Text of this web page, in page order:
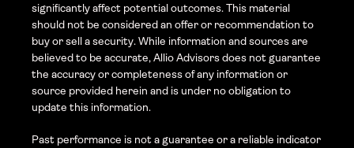
significantly affect potential outcomes. This material
should not be considered an offer or recommendation to
buy or sell a security. While information and sources are
believed to be accurate, Allio Advisors does not guarantee
the accuracy or completeness of any information or
source provided herein and is under no obligation to
update this information.
Past performance is not a guarantee or a reliable indicator